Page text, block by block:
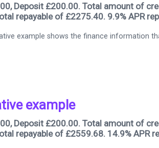
Deposit £200.00. Total amount of
repayable of £2275.40. 9.9% APR
example shows the finance information
example
Deposit £200.00. Total amount of
repayable of £2559.68. 14.9% APR